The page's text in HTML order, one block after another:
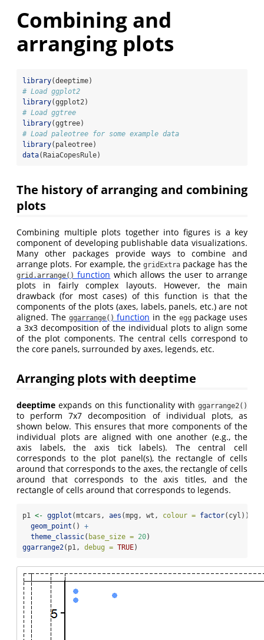
Combining and
arranging plots
library(deeptime)
# Load ggplot2
library(ggplot2)
# Load ggtree
library(ggtree)
# Load paleotree for some example data
library(paleotree)
data(RaiaCopesRule)
The history of arranging and combining
plots
Combining multiple plots together into figures is a key
component of developing publishable data visualizations.
Many other packages provide ways to combine and
arrange plots. For example, the gridExtrapackage has the
grid.arrange() function which allows the user to arrange
plots in fairly complex layouts. However, the main
drawback (for most cases) of this function is that the
components of the plots (axes, labels, panels, etc.) are not
aligned. The ggarrange() function in the eggpackage uses
a 3x3 decomposition of the individual plots to align some
of the plot components. The central cells correspond to
the core panels, surrounded by axes, legends, etc.
Arranging plots with deeptime
deeptime expands on this functionality with ggarrange2()
to perform 7x7 decomposition of individual plots, as
shown below. This ensures that more components of the
individual plots are aligned with one another (e.g., the
axis labels, the axis tick labels). The central cell
corresponds to the plot panel(s), the rectangle of cells
around that corresponds to the axes, the rectangle of cells
around that corresponds to the axis titles, and the
rectangle of cells around that corresponds to legends.
p1 <- ggplot (mtcars, aes (mpg, wt, colour = factor(cyl)))
geom_point () +
theme_classic( base_size = 20)
ggarrange2(p1, debug = TRUE)